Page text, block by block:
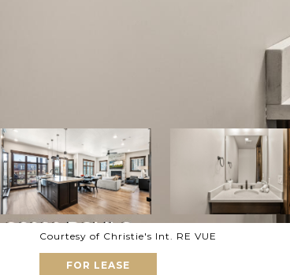
Courtesy of Christie's Int. RE VUE
FOR LEASE